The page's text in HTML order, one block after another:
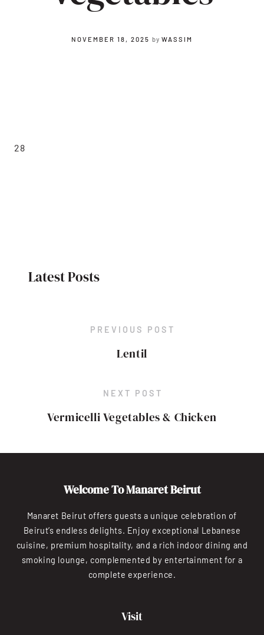
NOVEMBER 18, 2025 by WASSIM
28
Latest Posts
PREVIOUS POST
Lentil
NEXT POST
Vermicelli Vegetables & Chicken
Welcome To Manaret Beirut
Manaret Beirut offers guests a unique celebration of
Beirut’s endless delights. Enjoy exceptional Lebanese
cuisine, premium hospitality, and a rich indoor dining and
smoking lounge, complemented by entertainment for a
complete experience.
Visit